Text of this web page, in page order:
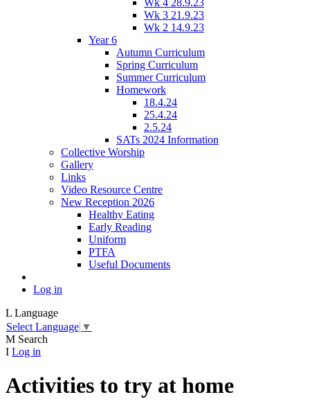
Wk 4 28.9.23
Wk 3 21.9.23
Wk 2 14.9.23
Year 6
Autumn Curriculum
Spring Curriculum
Summer Curriculum
Homework
18.4.24
25.4.24
2.5.24
SATs 2024 Information
Collective Worship
Gallery
Links
Video Resource Centre
New Reception 2026
Healthy Eating
Early Reading
Uniform
PTFA
Useful Documents
Log in
L Language
Select Language ▼
M Search
I Log in
Activities to try at home